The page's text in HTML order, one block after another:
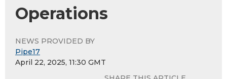
Operations
NEWS PROVIDED BY
Pipe17
April 22, 2025, 11:30 GMT